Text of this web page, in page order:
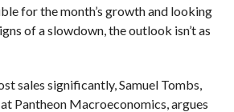
for the month’s growth and looking
of a slowdown, the outlook isn’t as
sales significantly, Samuel Tombs,
Pantheon Macroeconomics, argues